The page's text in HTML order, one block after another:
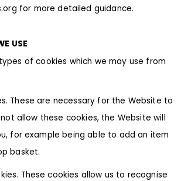
for more detailed guidance.
USE
of cookies which we may use from
These are necessary for the Website to
allow these cookies, the Website will
for example being able to add an item
basket.
These cookies allow us to recognise